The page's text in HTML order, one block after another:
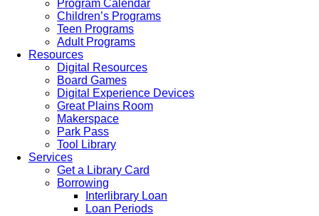
Program Calendar
Children’s Programs
Teen Programs
Adult Programs
Resources
Digital Resources
Board Games
Digital Experience Devices
Great Plains Room
Makerspace
Park Pass
Tool Library
Services
Get a Library Card
Borrowing
Interlibrary Loan
Loan Periods